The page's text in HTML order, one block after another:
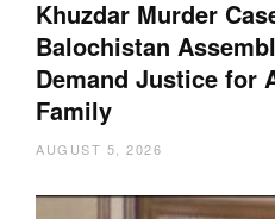
Khuzdar Murder
Balochistan
Demand Justice for
Family
AUGUST 5, 2026